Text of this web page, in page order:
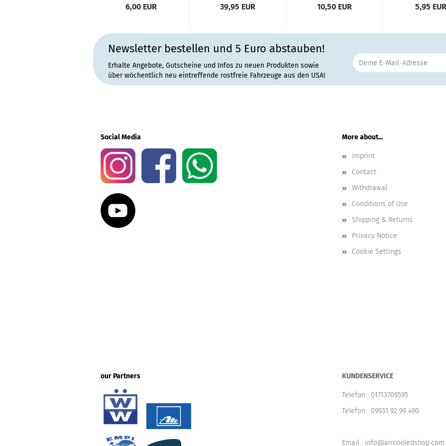
6,00 EUR 39,95 EUR 10,50 EUR 5,95 EUR
Newsletter bestellen und 5 Euro abstauben!
Erhalte Angebote, Gutscheine und Infos zu neuen Produkten sowie
über wöchentlich neu eintreffende rostfreie Fahrzeuge aus den USA!
Social Media More about...
Imprint
Contact
Withdrawal
Conditions of Use
Shipping & Returns
Privacy Notice
Cookie Settings
our Partners KUNDENSERVICE
Telefon : 01713709595
Telefon : 09931 92 99 490
Email : info@aircooledshop.com